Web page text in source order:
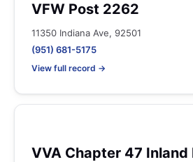
VFW Post 2262
11350 Indiana Ave, 92501
(951) 681-5175
View full record →
VVA Chapter 47 Inland